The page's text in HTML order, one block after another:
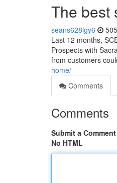
The best
seans628lgy6
Last 12 months,
Prospects with
from customers
home/
Comments
Comments
Submit a Comment
No HTML